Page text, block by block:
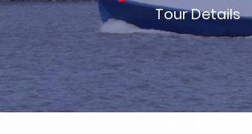
Tour Details